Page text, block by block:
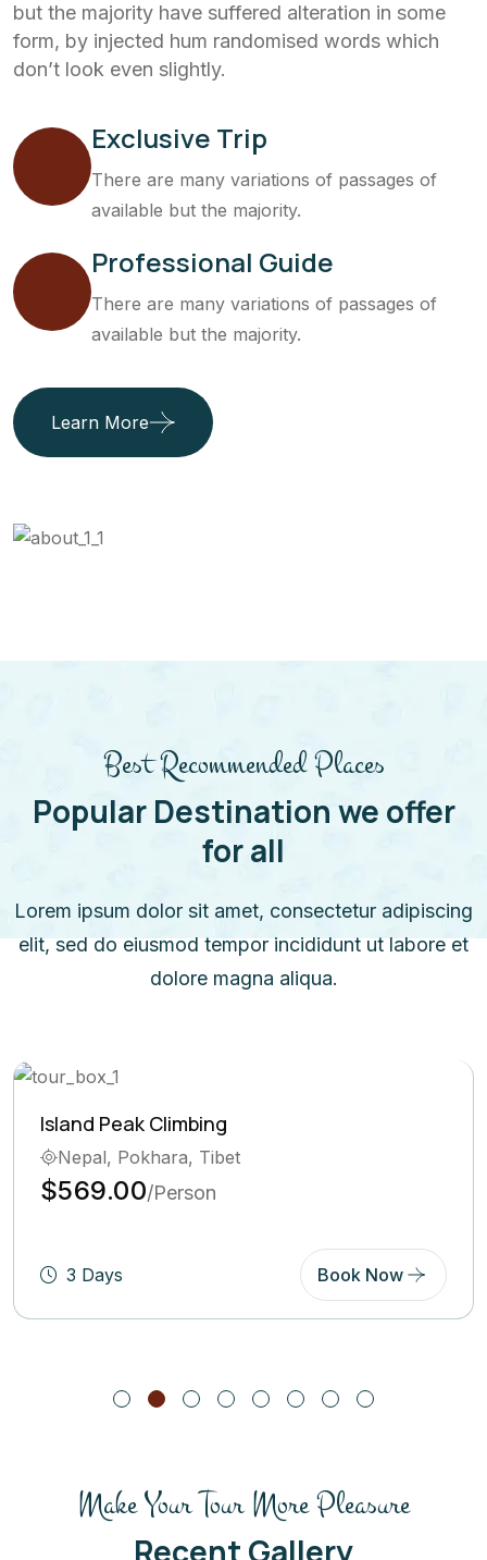
but the majority have suffered alteration in some
form, by injected hum randomised words which
don’t look even slightly.
Exclusive Trip
There are many variations of passages of
available but the majority.
Professional Guide
There are many variations of passages of
available but the majority.
Learn More
Best Recommended Places
Popular Destination we offer
for all
Lorem ipsum dolor sit amet, consectetur adipiscing
elit, sed do eiusmod tempor incididunt ut labore et
dolore magna aliqua.
Ghorepani Poon Hill Trek
Bhutan, Pokhara
$569.00/Person
5 Days Book Now
Make Your Tour More Pleasure
Recent Gallery